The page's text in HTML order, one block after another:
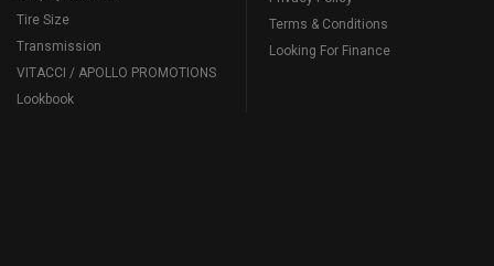
Tire Size
Transmission
VITACCI / APOLLO PROMOTIONS
Lookbook
Terms & Conditions
Looking For Finance